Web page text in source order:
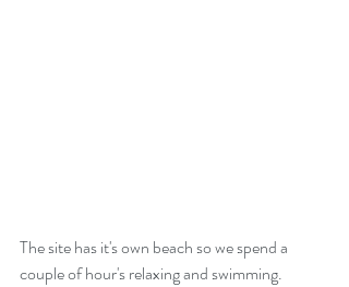
The site has it's own beach so we spend a
couple of hour's relaxing and swimming.